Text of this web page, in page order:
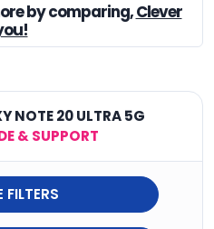
by comparing,Clever
NOTE 20 ULTRA 5G
& SUPPORT
FILTERS